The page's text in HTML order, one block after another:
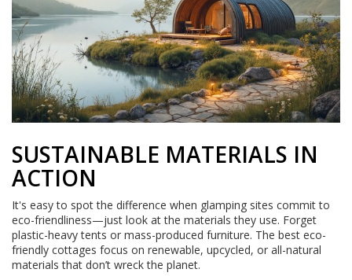
SUSTAINABLE MATERIALS IN
ACTION
It's easy to spot the difference when glamping sites commit to
eco-friendliness—just look at the materials they use. Forget
plastic-heavy tents or mass-produced furniture. The best eco-
friendly cottages focus on renewable, upcycled, or all-natural
materials that don’t wreck the planet.